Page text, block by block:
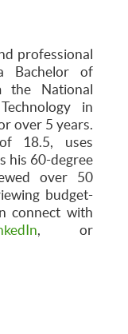
professional
Bachelor of
the National
in
over 5 years.
18.5, uses
his 60-degree
over 50
budget-
connect with
, or